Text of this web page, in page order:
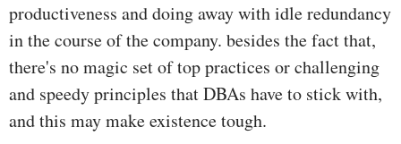
productiveness and doing away with idle redundancy
in the course of the company. besides the fact that,
there's no magic set of top practices or challenging
and speedy principles that DBAs have to stick with,
and this may make existence tough.